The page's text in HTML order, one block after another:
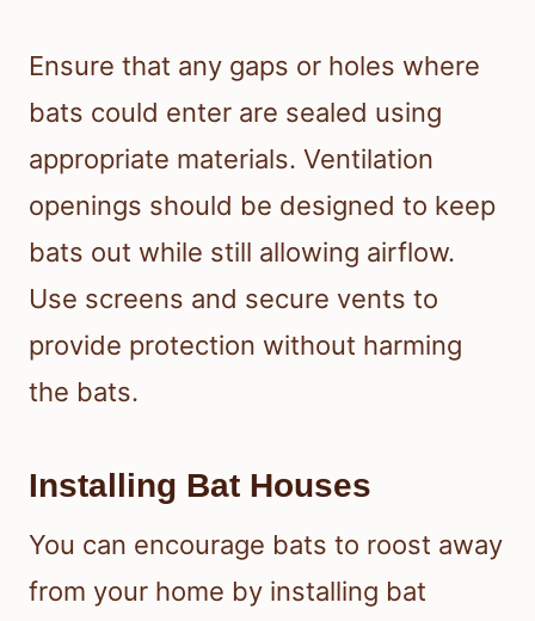
Ensure that any gaps or holes where
bats could enter are sealed using
appropriate materials. Ventilation
openings should be designed to keep
bats out while still allowing airflow.
Use screens and secure vents to
provide protection without harming
the bats.
Installing Bat Houses
You can encourage bats to roost away
from your home by installing bat